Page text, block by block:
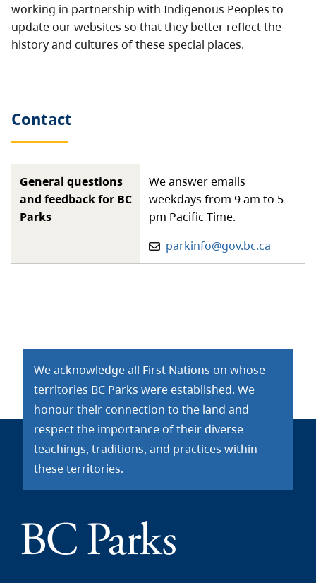
working in partnership with Indigenous Peoples to
update our websites so that they better reflect the
history and cultures of these special places.
Contact
General questions
and feedback for BC
Parks
We answer emails
weekdays from 9 am to 5
pm Pacific Time.
Email:
parkinfo@gov.bc.ca
We acknowledge all First Nations on whose
territories BC Parks were established. We
honour their connection to the land and
respect the importance of their diverse
teachings, traditions, and practices within
these territories.